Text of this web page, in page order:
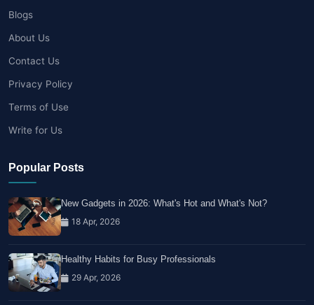
Blogs
About Us
Contact Us
Privacy Policy
Terms of Use
Write for Us
Popular Posts
New Gadgets in 2026: What's Hot and What's Not?
18 Apr, 2026
Healthy Habits for Busy Professionals
29 Apr, 2026